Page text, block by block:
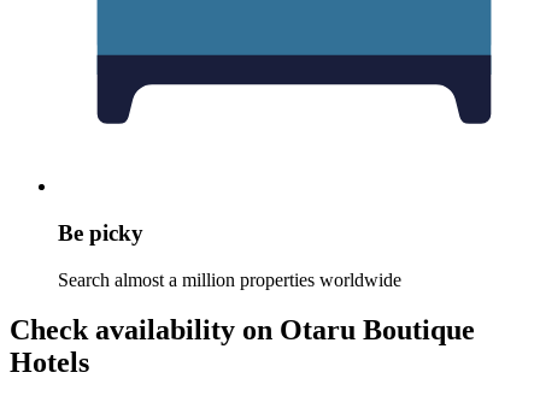
Be picky
Search almost a million properties worldwide
Check availability on Otaru Boutique
Hotels